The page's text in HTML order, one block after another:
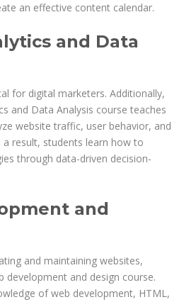
an effective content calendar.
and Data
for digital marketers. Additionally,
and Data Analysis course teaches
website traffic, user behavior, and
result, students learn how to
through data-driven decision-
and
and maintaining websites,
development and design course.
of web development, HTML,